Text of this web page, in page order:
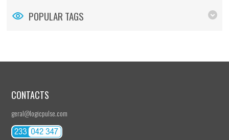
POPULAR TAGS
CONTACTS
geral@logicpulse.com